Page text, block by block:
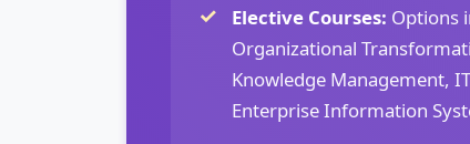
Elective Courses: Options
Organizational
Knowledge Management,
Enterprise Information